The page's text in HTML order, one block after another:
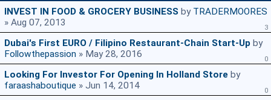
INVEST IN FOOD & GROCERY BUSINESS by TRADERMOORES
» Aug 07, 2013
3
Dubai's First EURO / Filipino Restaurant-Chain Start-Up by
Followthepassion » May 28, 2016 0
Looking For Investor For Opening In Holland Store by
faraashaboutique » Jun 14, 2014 0